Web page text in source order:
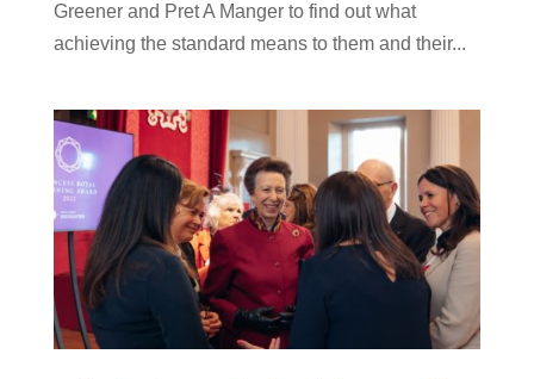
Greener and Pret A Manger to find out what
achieving the standard means to them and their...